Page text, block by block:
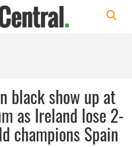
black show up at
as Ireland lose 2-
champions Spain